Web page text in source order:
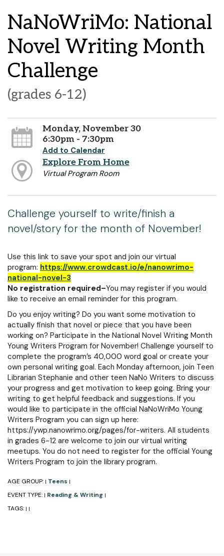
NaNoWriMo: National
Novel Writing Month
Challenge
(grades 6-12)
Monday, November 30
6:30pm - 7:30pm
Add to Calendar
Explore From Home
Virtual Program Room
Challenge yourself to write/finish a
novel/story for the month of November!
Use this link to save your spot and join our virtual
program: https://www.crowdcast.io/e/nanowrimo-
national-novel-3
No registration required–You may register if you would
like to receive an email reminder for this program.
Do you enjoy writing? Do you want some motivation to
actually finish that novel or piece that you have been
working on? Participate in the National Novel Writing Month
Young Writers Program for November! Challenge yourself to
complete the program’s 40,000 word goal or create your
own personal writing goal. Each Monday afternoon, join Teen
Librarian Stephanie and other teen NaNo Writers to discuss
your progress and get motivation to keep going. Bring your
writing to get helpful feedback and suggestions. If you
would like to participate in the official NaNoWriMo Young
Writers Program you can sign up here:
https://ywp.nanowrimo.org/pages/for-writers. All students
in grades 6-12 are welcome to join our virtual writing
meetups. You do not need to register for the official Young
Writers Program to join the library program.
AGE GROUP: | Teens |
EVENT TYPE: | Reading & Writing |
TAGS: | |